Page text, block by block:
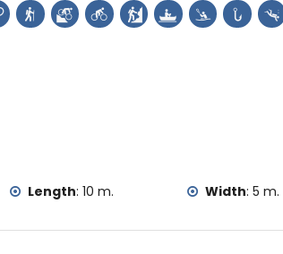
climbing, canoeing, kayaking, fishing,
(within 5 kilometres of the home)
riding (within 10 kilometres of the
Length: 10 m. Width:5 m.